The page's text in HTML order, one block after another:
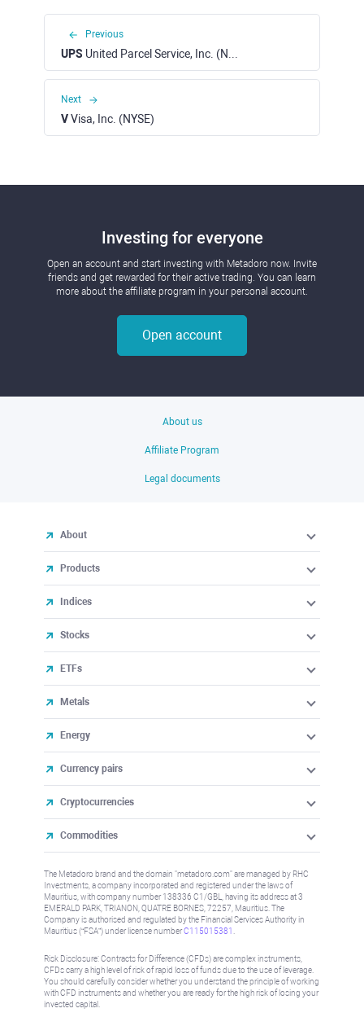
Previous
UPS United Parcel Service, Inc. (NYSE)
Next
VVisa, Inc. (NYSE)
Investing for everyone
Open an account and start investing with Metadoro now. Invite
friends and get rewarded for their active trading. You can learn
more about the affiliate program in your personal account.
Open account
About us
Affiliate Program
Legal documents
About
Products
Indices
Stocks
ETFs
Metals
Energy
Currency pairs
Cryptocurrencies
Commodities
The Metadoro brand and the domain "metadoro.com" are managed by RHC
Investments, a company incorporated and registered under the laws of
Mauritius, with company number 138336 C1/GBL, having its address at 3
EMERALD PARK, TRIANON, QUATRE BORNES, 72257, Mauritius. The
Company is authorised and regulated by the Financial Services Authority in
Mauritius (“FSA”) under license numberC115015381
Risk Disclosure: Contracts for Difference (CFDs) are complex instruments,
CFDs carry a high level of risk of rapid loss of funds due to the use of leverage.
You should carefully consider whether you understand the principle of working
with CFD instruments and whether you are ready for the high risk of losing your
invested capital.